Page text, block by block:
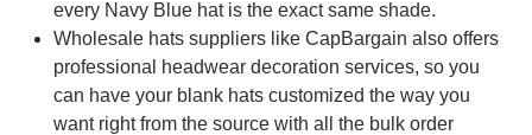
every Navy Blue hat is the exact same shade.
Wholesale hats suppliers like CapBargain also offers
professional headwear decoration services, so you
can have your blank hats customized the way you
want right from the source with all the bulk order